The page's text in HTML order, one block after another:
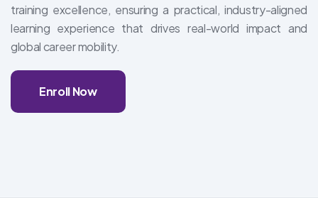
training excellence, ensuring a practical, industry-aligned
learning experience that drives real-world impact and
global career mobility.
Enroll Now